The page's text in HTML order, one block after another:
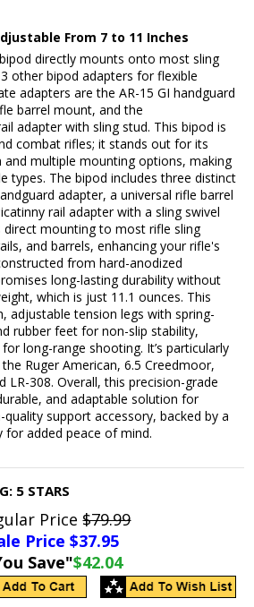
From 7 to 11 Inches
directly mounts onto most sling
other bipod adapters for flexible
adapters are the AR-15 GI handguard
barrel mount, and the
adapter with sling stud. This bipod is
combat rifles; it stands out for its
multiple mounting options, making
types. The bipod includes three distinct
adapter, a universal rifle barrel
rail adapter with a sling swivel
mounting to most rifle sling
and barrels, enhancing your rifle's
from hard-anodized
long-lasting durability without
which is just 11.1 ounces. This
adjustable tension legs with spring-
rubber feet for non-slip stability,
long-range shooting. It’s particularly
Ruger American, 6.5 Creedmoor,
LR-308. Overall, this precision-grade
and adaptable solution for
support accessory, backed by a
added peace of mind.
5 STARS
Price$79.99
Price $37.95
Save"$42.04